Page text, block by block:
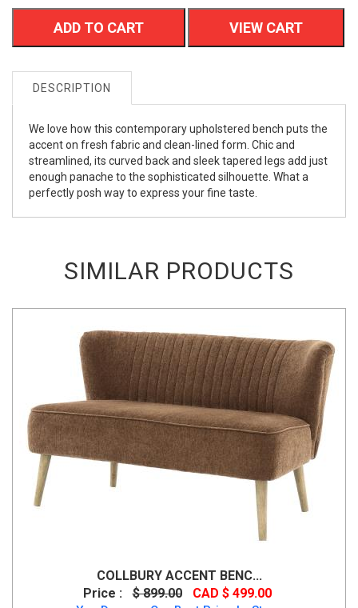
ADD TO CART VIEW CART
DESCRIPTION
We love how this contemporary upholstered bench puts the
accent on fresh fabric and clean-lined form. Chic and
streamlined, its curved back and sleek tapered legs add just
enough panache to the sophisticated silhouette. What a
perfectly posh way to express your fine taste.
SIMILAR PRODUCTS
COLLBURY ACCENT BENC...
Price :
$ 899.00 CAD $ 499.00